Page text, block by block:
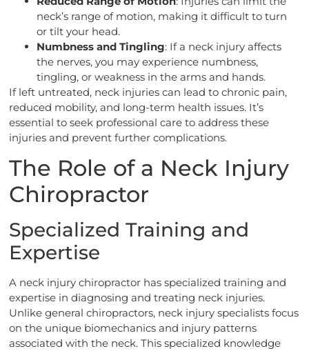
neck’s range of motion, making it difficult to turn
or tilt your head.
Numbness and Tingling: If a neck injury affects
the nerves, you may experience numbness,
tingling, or weakness in the arms and hands.
If left untreated, neck injuries can lead to chronic pain,
reduced mobility, and long-term health issues. It’s
essential to seek professional care to address these
injuries and prevent further complications.
The Role of a Neck Injury
Chiropractor
Specialized Training and
Expertise
A neck injury chiropractor has specialized training and
expertise in diagnosing and treating neck injuries.
Unlike general chiropractors, neck injury specialists focus
on the unique biomechanics and injury patterns
associated with the neck. This specialized knowledge